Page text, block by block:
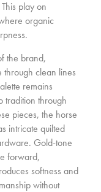
play on
organic
the brand,
through clean lines
remains
tradition through
pieces, the horse
intricate quilted
Gold-tone
forward,
softness and
without